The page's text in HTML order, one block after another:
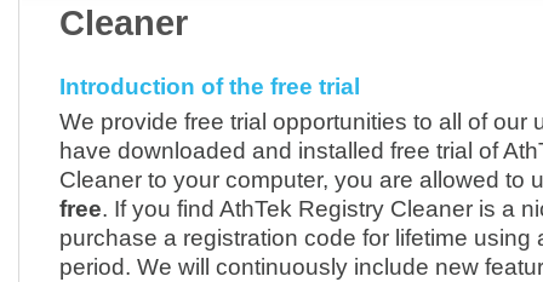
Cleaner
Introduction of the free trial
We provide free trial opportunities to all of our
have downloaded and installed free trial of
Cleaner to your computer, you are allowed to
free. If you find AthTek Registry Cleaner is a
purchase a registration code for lifetime using
period. We will continuously include new